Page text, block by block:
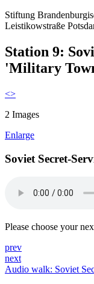
Stiftung
Leistikowstraße
Station 9:
'Military
<>
2 Images
Enlarge
Soviet Secret-
Please choose your
prev
next
Audio walk: Soviet